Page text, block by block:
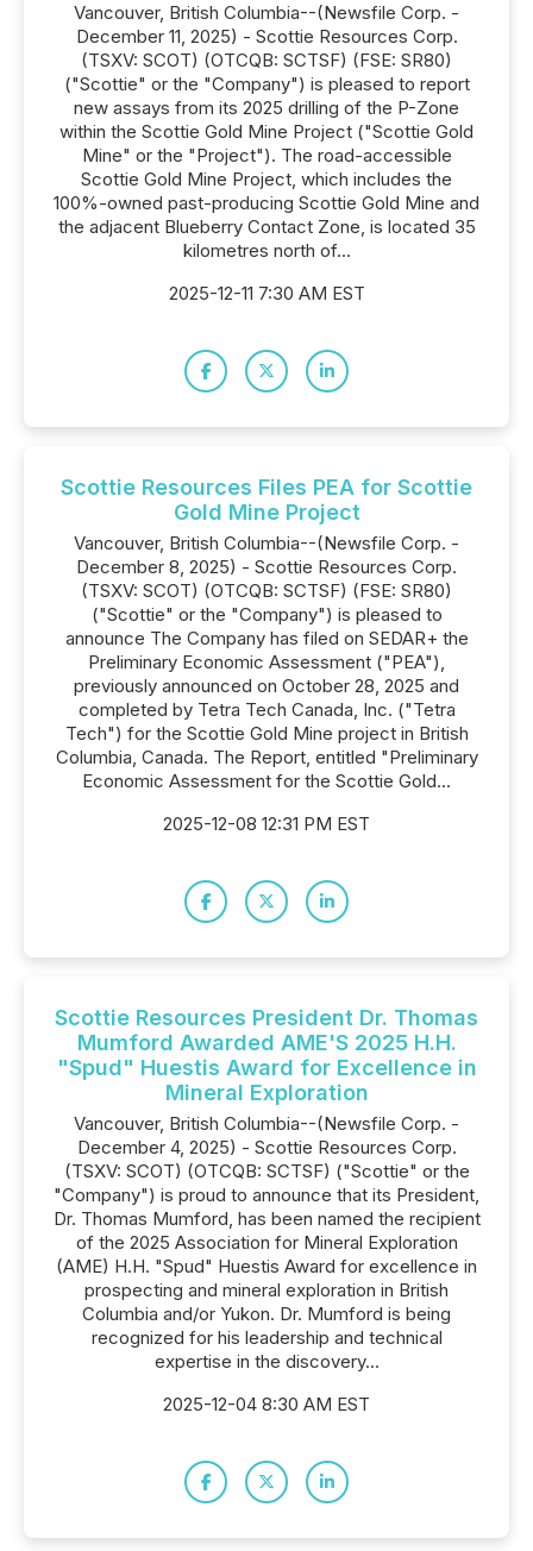
Vancouver, British Columbia--(Newsfile Corp. -
December 11, 2025) - Scottie Resources Corp.
(TSXV: SCOT) (OTCQB: SCTSF) (FSE: SR80)
("Scottie" or the "Company") is pleased to report
new assays from its 2025 drilling of the P-Zone
within the Scottie Gold Mine Project ("Scottie Gold
Mine" or the "Project"). The road-accessible
Scottie Gold Mine Project, which includes the
100%-owned past-producing Scottie Gold Mine and
the adjacent Blueberry Contact Zone, is located 35
kilometres north of...
2025-12-11 7:30 AM EST
Scottie Resources Files PEA for Scottie
Gold Mine Project
Vancouver, British Columbia--(Newsfile Corp. -
December 8, 2025) - Scottie Resources Corp.
(TSXV: SCOT) (OTCQB: SCTSF) (FSE: SR80)
("Scottie" or the "Company") is pleased to
announce The Company has filed on SEDAR+ the
Preliminary Economic Assessment ("PEA"),
previously announced on October 28, 2025 and
completed by Tetra Tech Canada, Inc. ("Tetra
Tech") for the Scottie Gold Mine project in British
Columbia, Canada. The Report, entitled "Preliminary
Economic Assessment for the Scottie Gold...
2025-12-08 12:31 PM EST
Scottie Resources President Dr. Thomas
Mumford Awarded AME'S 2025 H.H.
"Spud" Huestis Award for Excellence in
Mineral Exploration
Vancouver, British Columbia--(Newsfile Corp. -
December 4, 2025) - Scottie Resources Corp.
(TSXV: SCOT) (OTCQB: SCTSF) ("Scottie" or the
"Company") is proud to announce that its President,
Dr. Thomas Mumford, has been named the recipient
of the 2025 Association for Mineral Exploration
(AME) H.H. "Spud" Huestis Award for excellence in
prospecting and mineral exploration in British
Columbia and/or Yukon. Dr. Mumford is being
recognized for his leadership and technical
expertise in the discovery...
2025-12-04 8:30 AM EST